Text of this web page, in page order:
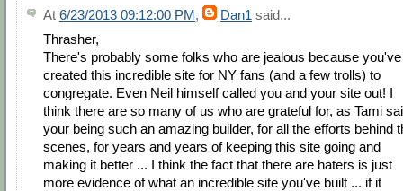
At 6/23/2013 09:12:00 PM, Dan1 said...
Thrasher,
There's probably some folks who are jealous because you've
created this incredible site for NY fans (and a few trolls) to
congregate. Even Neil himself called you and your site out! I
think there are so many of us who are grateful for, as Tami
your being such an amazing builder, for all the efforts behind
scenes, for years and years of keeping this site going and
making it better ... I think the fact that there are haters is just
more evidence of what an incredible site you've built ... if it